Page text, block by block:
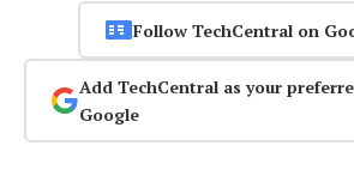
Follow TechCentral on
Add TechCentral as your
Google